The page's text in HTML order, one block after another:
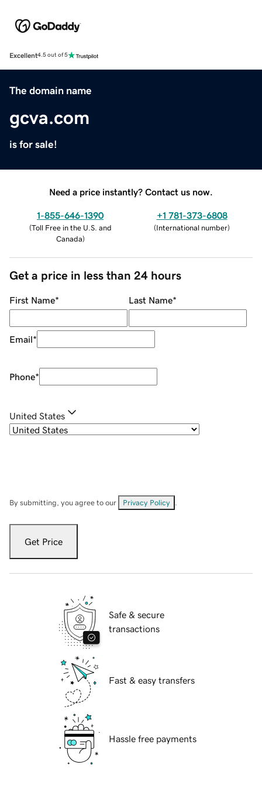
Excellent4.5 out of 5
The domain name
gcva.com
is for sale!
Need a price instantly? Contact us now.
1-855-646-1390
(Toll Free in the U.S. and
Canada)
+1 781-373-6808
(International number)
Get a price in less than 24 hours
First Name* Last Name*
Email*
Phone*
United States
By submitting, you agree to our Privacy Policy
Get Price
Safe & secure
transactions
Fast & easy transfers
Hassle free payments